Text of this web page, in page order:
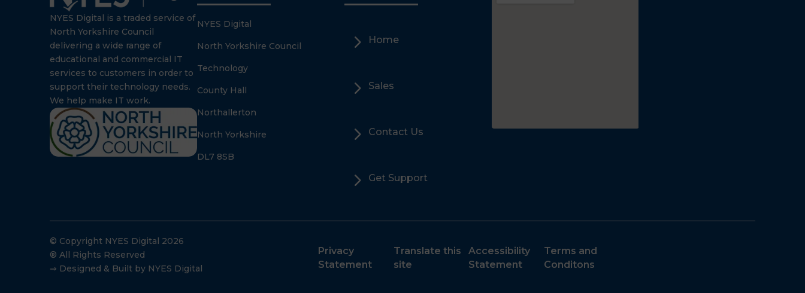
NYES Digital is a traded service of
North Yorkshire Council
delivering a wide range of
educational and commercial IT
services to customers in order to
support their technology needs.
We help make IT work.
NYES Digital
North Yorkshire Council
Technology
County Hall
Northallerton
North Yorkshire
DL7 8SB
5 Home
5 Sales
5 Contact Us
5 Get Support
© Copyright NYES Digital 2026
® All Rights Reserved
⇒ Designed & Built by NYES Digital
Privacy
Statement
Translate this
site
Accessibility
Statement
Terms and
Conditons